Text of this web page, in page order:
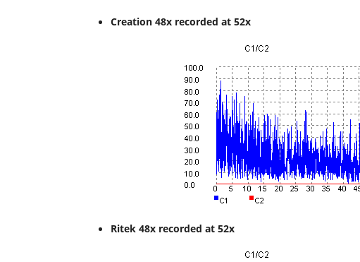
Creation 48x recorded at 52x
Ritek 48x recorded at 52x